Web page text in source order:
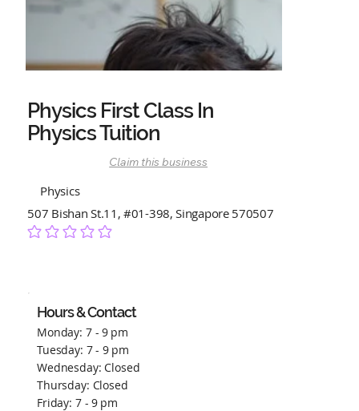
Physics First Class In
Physics Tuition
Claim this business
Physics
507 Bishan St.11, #01-398, Singapore 570507
No ratings yet
Hours & Contact
Monday: 7 - 9 pm
Tuesday: 7 - 9 pm
Wednesday: Closed
Thursday: Closed
Friday: 7 - 9 pm